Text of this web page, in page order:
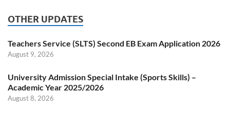
OTHER UPDATES
Teachers Service (SLTS) Second EB Exam Application 2026
August 9, 2026
University Admission Special Intake (Sports Skills) –
Academic Year 2025/2026
August 8, 2026